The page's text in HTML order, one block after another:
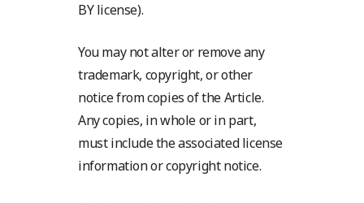
BY license).
You may not alter or remove any
trademark, copyright, or other
notice from copies of the Article.
Any copies, in whole or in part,
must include the associated license
information or copyright notice.